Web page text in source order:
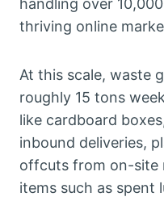
handling over
thriving online
At this scale, waste
roughly 15 tons
like cardboard
inbound deliveries,
offcuts from on-site
items such as spent